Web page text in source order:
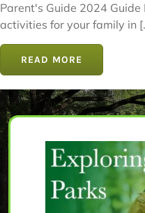
Parent's Guide 2024
activities for your family in
READ MORE
Let’s
The perfect